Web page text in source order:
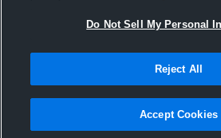
Not Sell My Personal Information |Cookies
Hudl is a product and service of Agile Sports
Do Not Sell My Personal
Reject All
Accept Cookies